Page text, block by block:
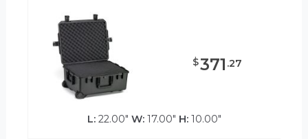
$371 .27
L: 22.00" W: 17.00" H: 10.00"